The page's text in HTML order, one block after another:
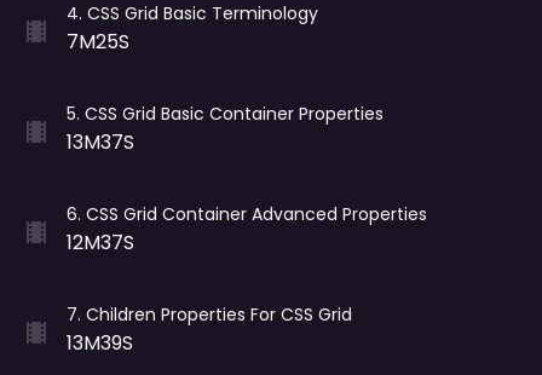
4. CSS Grid Basic Terminology
7M25S
5. CSS Grid Basic Container Properties
13M37S
6. CSS Grid Container Advanced Properties
12M37S
7. Children Properties For CSS Grid
13M39S